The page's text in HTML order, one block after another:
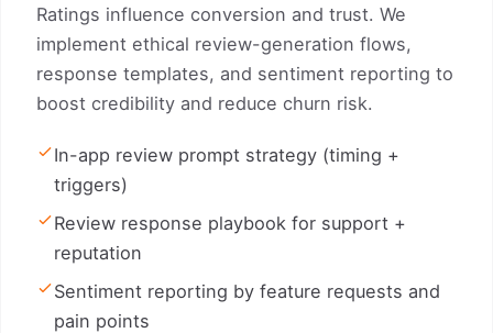
Ratings influence conversion and trust. We
implement ethical review-generation flows,
response templates, and sentiment reporting to
boost credibility and reduce churn risk.
In-app review prompt strategy (timing +
triggers)
Review response playbook for support +
reputation
Sentiment reporting by feature requests and
pain points